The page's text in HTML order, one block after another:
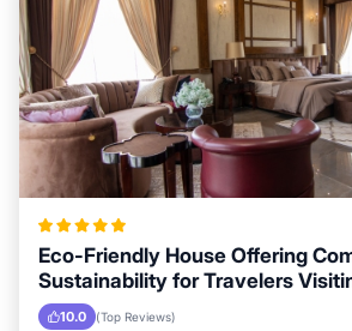
Eco-Friendly House Offering
Sustainability for Travelers
10.0 (Top Reviews)